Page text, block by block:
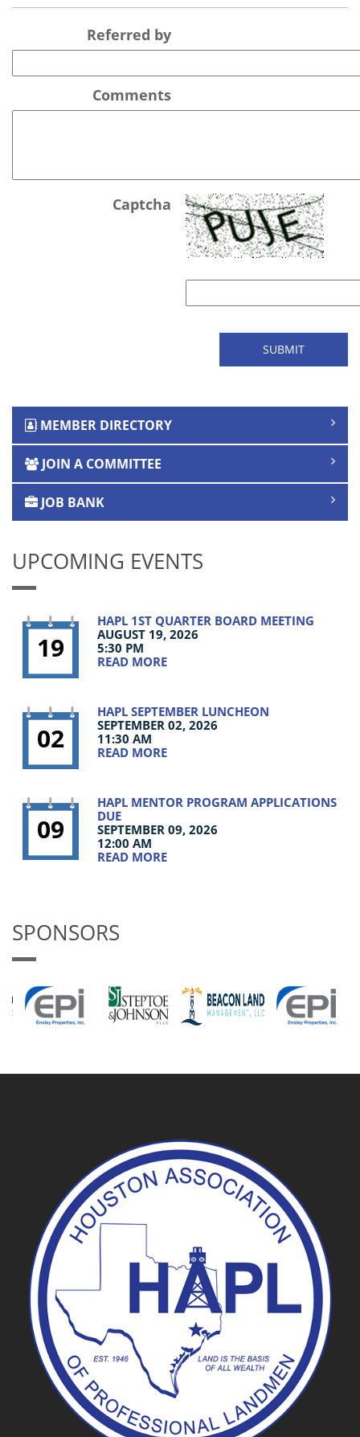
Referred by
Comments
Captcha
MEMBER DIRECTORY
JOIN A COMMITTEE
JOB BANK
UPCOMING EVENTS
19
HAPL 1ST QUARTER BOARD MEETING
AUGUST 19, 2026
5:30 PM
READ MORE
02
HAPL SEPTEMBER LUNCHEON
SEPTEMBER 02, 2026
11:30 AM
READ MORE
09
HAPL MENTOR PROGRAM APPLICATIONS
DUE
SEPTEMBER 09, 2026
12:00 AM
READ MORE
SPONSORS